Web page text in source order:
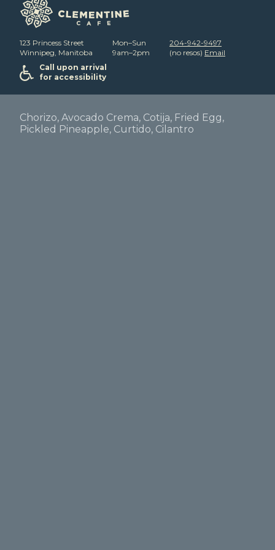
123 Princess Street
Winnipeg, Manitoba
Mon–Sun
9am–2pm
204-942-9497
(no resos) Email
Call upon arrival
for accessibility
Chorizo, Avocado Crema, Cotija, Fried Egg,
Pickled Pineapple, Curtido, Cilantro